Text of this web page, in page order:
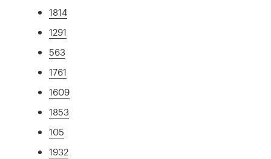
1814
1291
563
1761
1609
1853
105
1932